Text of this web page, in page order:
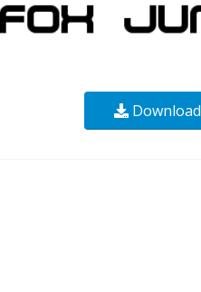
Download